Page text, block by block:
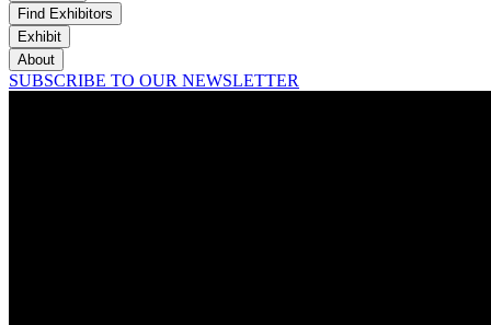
Find Exhibitors
Exhibit
About
SUBSCRIBE TO OUR NEWSLETTER